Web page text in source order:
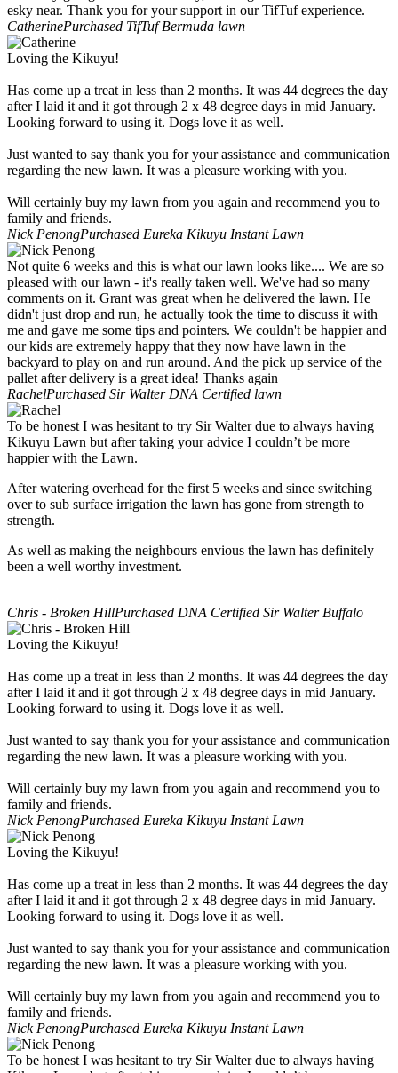
esky near. Thank you for your support in our TifTuf experience.
CatherinePurchased TifTuf Bermuda lawn
Loving the Kikuyu!
Has come up a treat in less than 2 months. It was 44 degrees the day
after I laid it and it got through 2 x 48 degree days in mid January.
Looking forward to using it. Dogs love it as well.
Just wanted to say thank you for your assistance and communication
regarding the new lawn. It was a pleasure working with you.
Will certainly buy my lawn from you again and recommend you to
family and friends.
Nick PenongPurchased Eureka Kikuyu Instant Lawn
Not quite 6 weeks and this is what our lawn looks like.... We are so
pleased with our lawn - it's really taken well. We've had so many
comments on it. Grant was great when he delivered the lawn. He
didn't just drop and run, he actually took the time to discuss it with
me and gave me some tips and pointers. We couldn't be happier and
our kids are extremely happy that they now have lawn in the
backyard to play on and run around. And the pick up service of the
pallet after delivery is a great idea! Thanks again
RachelPurchased Sir Walter DNA Certified lawn
To be honest I was hesitant to try Sir Walter due to always having
Kikuyu Lawn but after taking your advice I couldn’t be more
happier with the Lawn.
After watering overhead for the first 5 weeks and since switching
over to sub surface irrigation the lawn has gone from strength to
strength.
As well as making the neighbours envious the lawn has definitely
been a well worthy investment.
Chris - Broken HillPurchased DNA Certified Sir Walter Buffalo
Loving the Kikuyu!
Has come up a treat in less than 2 months. It was 44 degrees the day
after I laid it and it got through 2 x 48 degree days in mid January.
Looking forward to using it. Dogs love it as well.
Just wanted to say thank you for your assistance and communication
regarding the new lawn. It was a pleasure working with you.
Will certainly buy my lawn from you again and recommend you to
family and friends.
Nick PenongPurchased Eureka Kikuyu Instant Lawn
Loving the Kikuyu!
Has come up a treat in less than 2 months. It was 44 degrees the day
after I laid it and it got through 2 x 48 degree days in mid January.
Looking forward to using it. Dogs love it as well.
Just wanted to say thank you for your assistance and communication
regarding the new lawn. It was a pleasure working with you.
Will certainly buy my lawn from you again and recommend you to
family and friends.
Nick PenongPurchased Eureka Kikuyu Instant Lawn
To be honest I was hesitant to try Sir Walter due to always having